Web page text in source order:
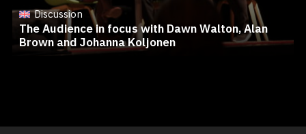
Discussion
The Audience in focus with Dawn Walton, Alan
Brown and Johanna Koljonen